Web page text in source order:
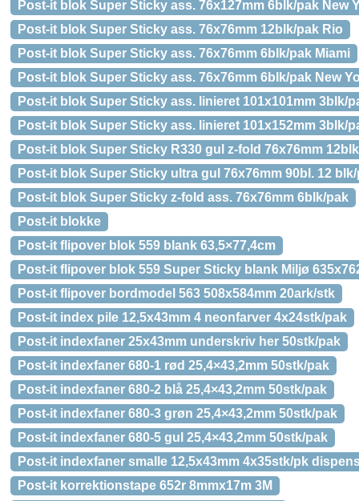
Post-it blok Super Sticky ass. 76x127mm 6blk/pak New
Post-it blok Super Sticky ass. 76x76mm 12blk/pak Rio
Post-it blok Super Sticky ass. 76x76mm 6blk/pak Miami
Post-it blok Super Sticky ass. 76x76mm 6blk/pak New
Post-it blok Super Sticky ass. linieret 101x101mm 3blk/
Post-it blok Super Sticky ass. linieret 101x152mm 3blk/
Post-it blok Super Sticky R330 gul z-fold 76x76mm
Post-it blok Super Sticky ultra gul 76x76mm 90bl. 12
Post-it blok Super Sticky z-fold ass. 76x76mm 6blk/pak
Post-it blokke
Post-it flipover blok 559 blank 63,5×77,4cm
Post-it flipover blok 559 Super Sticky blank Miljø
Post-it flipover bordmodel 563 508x584mm 20ark/stk
Post-it index pile 12,5x43mm 4 neonfarver 4x24stk/pak
Post-it indexfaner 25x43mm underskriv her 50stk/pak
Post-it indexfaner 680-1 rød 25,4×43,2mm 50stk/pak
Post-it indexfaner 680-2 blå 25,4×43,2mm 50stk/pak
Post-it indexfaner 680-3 grøn 25,4×43,2mm 50stk/pak
Post-it indexfaner 680-5 gul 25,4×43,2mm 50stk/pak
Post-it indexfaner smalle 12,5x43mm 4x35stk/pk
Post-it korrektionstape 652r 8mmx17m 3M